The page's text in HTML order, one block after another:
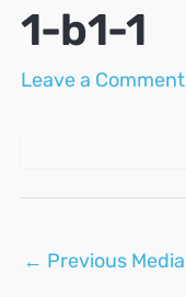
1-b1-1
Leave a Comment
Post
← Previous Media